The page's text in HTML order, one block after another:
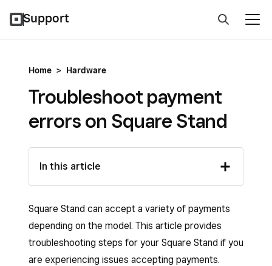
Support
Home > Hardware
Troubleshoot payment
errors on Square Stand
In this article
Square Stand can accept a variety of payments
depending on the model. This article provides
troubleshooting steps for your Square Stand if you
are experiencing issues accepting payments.